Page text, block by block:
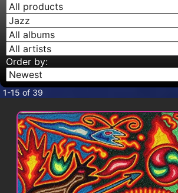
MUSIC STORE
BLOG
CONTACT
Order by:
1-15 of 39